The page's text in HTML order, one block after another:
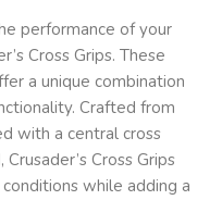
performance of your
Cross Grips. These
a unique combination
Crafted from
with a central cross
Cross Grips
while adding a